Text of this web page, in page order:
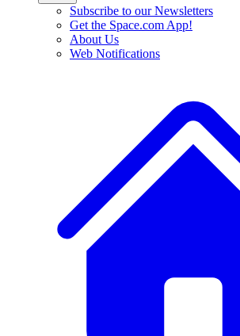
Subscribe to our Newsletters
Get the Space.com App!
About Us
Web Notifications